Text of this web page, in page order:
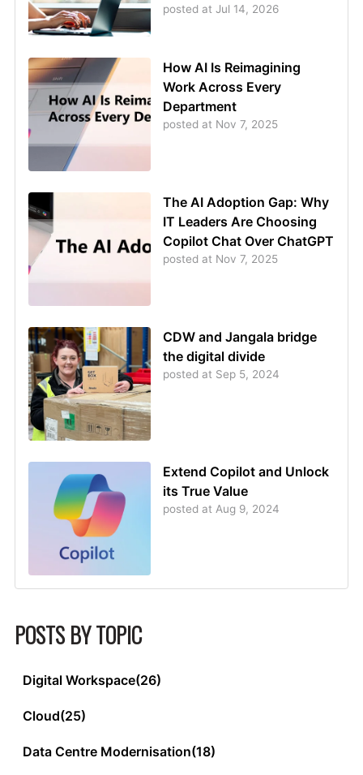
posted at Jul 14, 2026
How AI Is Reimagining
Work Across Every
Department
posted at Nov 7, 2025
The AI Adoption Gap: Why
IT Leaders Are Choosing
Copilot Chat Over ChatGPT
posted at Nov 7, 2025
CDW and Jangala bridge
the digital divide
posted at Sep 5, 2024
Extend Copilot and Unlock
its True Value
posted at Aug 9, 2024
POSTS BY TOPIC
Digital Workspace(26)
Cloud(25)
Data Centre Modernisation(18)